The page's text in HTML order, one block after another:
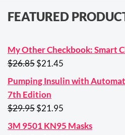
FEATURED
My Other Checkbook: Smart
$26.85Original
price
was:
$26.85.
$21.45
price
Pumping Insulin with
7th Edition
$29.95Original
price
$21.95
price
3M 9501 KN95 Masks